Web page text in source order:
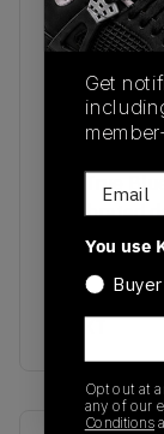
expected to
reinforcing
the heel is
midsole for
OG ‘True
celebrated
blending
Hatfield’s
Buy & sell
Get
Email
You use
Buyer
Opt out at
any of our
Conditions